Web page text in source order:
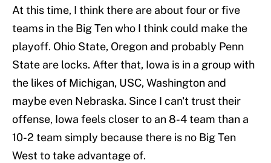
At this time, I think there are about four or five
teams in the Big Ten who I think could make the
playoff. Ohio State, Oregon and probably Penn
State are locks. After that, Iowa is in a group with
the likes of Michigan, USC, Washington and
maybe even Nebraska. Since I can't trust their
offense, Iowa feels closer to an 8-4 team than a
10-2 team simply because there is no Big Ten
West to take advantage of.